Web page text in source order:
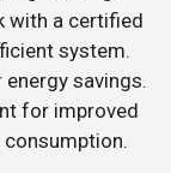
with a certified
system.
savings.
for improved